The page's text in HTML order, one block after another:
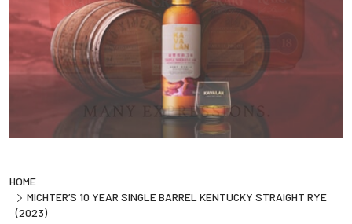
HOME
MICHTER’S 10 YEAR SINGLE BARREL KENTUCKY STRAIGHT RYE
(2023)